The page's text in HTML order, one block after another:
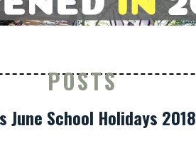
POSTS
June School Holidays 2018